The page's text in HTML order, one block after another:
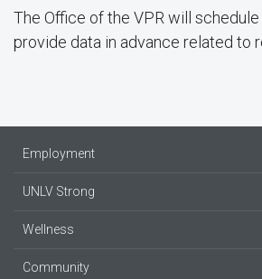
The Office of the VPR will
provide data in advance related to
Employment
UNLV Strong
Wellness
Community